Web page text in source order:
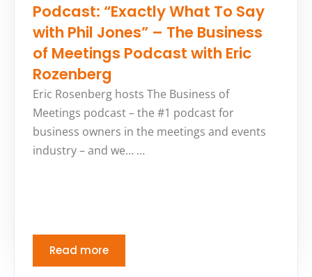
Podcast: “Exactly What To Say
with Phil Jones” – The Business
of Meetings Podcast with Eric
Rozenberg
Eric Rosenberg hosts The Business of
Meetings podcast – the #1 podcast for
business owners in the meetings and events
industry – and we… …
Read more